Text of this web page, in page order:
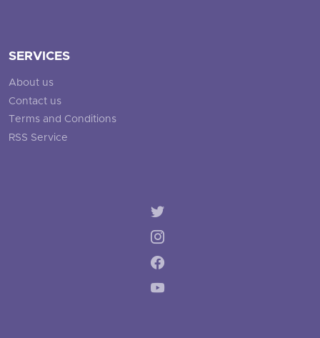
SERVICES
About us
Contact us
Terms and Conditions
RSS Service